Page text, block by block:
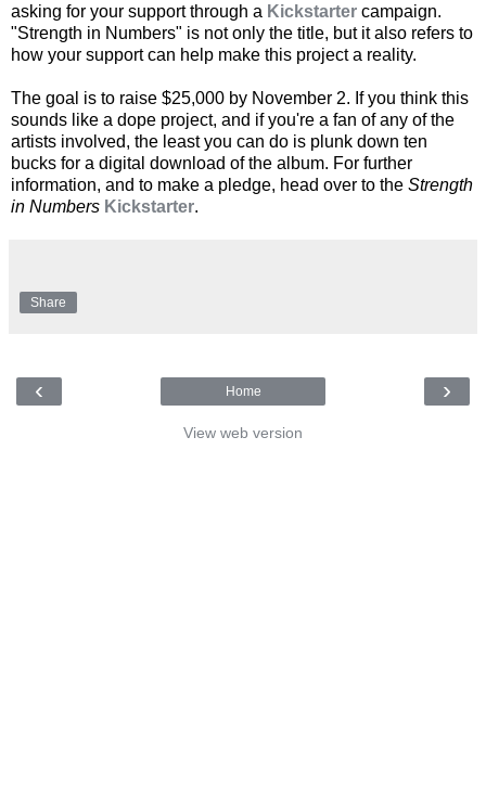
asking for your support through a Kickstarter campaign.
"Strength in Numbers" is not only the title, but it also refers to
how your support can help make this project a reality.
The goal is to raise $25,000 by November 2. If you think this
sounds like a dope project, and if you're a fan of any of the
artists involved, the least you can do is plunk down ten
bucks for a digital download of the album. For further
information, and to make a pledge, head over to the Strength
in Numbers Kickstarter.
Share
‹ ›
Home
View web version